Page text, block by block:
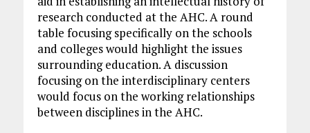
research conducted at the AHC. A round
table focusing specifically on the schools
and colleges would highlight the issues
surrounding education. A discussion
focusing on the interdisciplinary centers
would focus on the working relationships
between disciplines in the AHC.